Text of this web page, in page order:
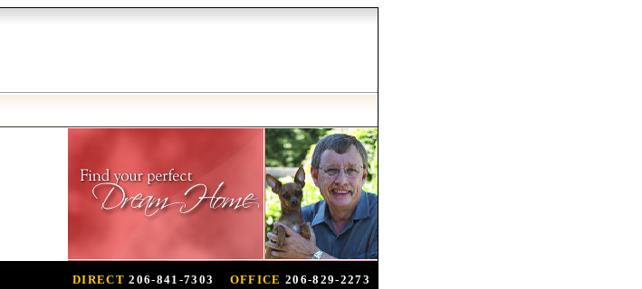
DIRECT 206-841-7303 OFFICE 206-829-2273